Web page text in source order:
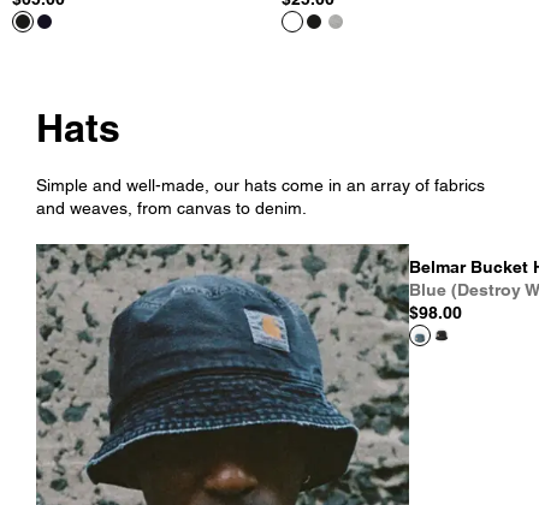
Hats
Simple and well-made, our hats come in an array of fabrics
and weaves, from canvas to denim.
Belmar Bucket
Blue (Destroy
$98.00